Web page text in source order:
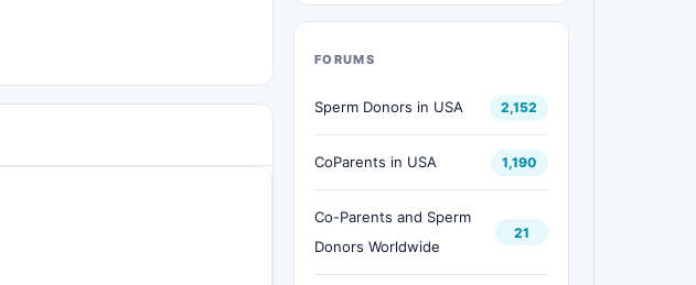
FORUMS
Sperm Donors in USA 2,152
CoParents in USA 1,190
Co-Parents and Sperm
Donors Worldwide
21